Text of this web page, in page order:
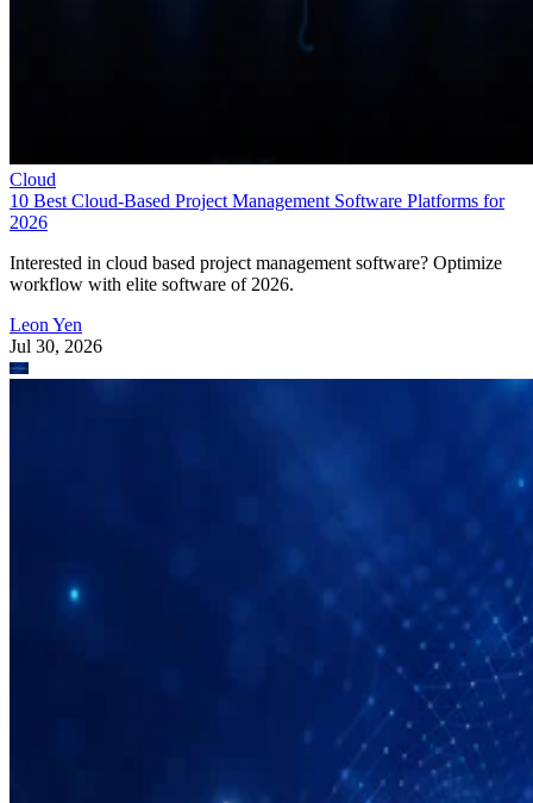
Cloud
10 Best Cloud-Based Project Management Software Platforms for
2026
Interested in cloud based project management software? Optimize
workflow with elite software of 2026.
Leon Yen
Jul 30, 2026